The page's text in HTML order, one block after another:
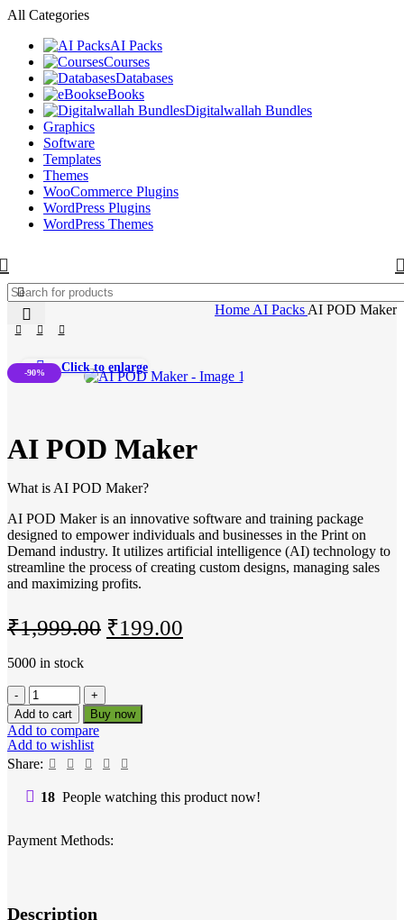
All Categories
AI Packs
Courses
Databases
eBooks
Digitalwallah Bundles
Graphics
Software
Templates
Themes
WooCommerce Plugins
WordPress Plugins
WordPress Themes
Home AI Packs AI POD Maker
-90% Click to enlarge
AI POD Maker
What is AI POD Maker?
AI POD Maker is an innovative software and training package
designed to empower individuals and businesses in the Print on
Demand industry. It utilizes artificial intelligence (AI) technology to
streamline the process of creating custom designs, managing sales
and maximizing profits.
₹1,999.00 Original
₹1,999.00.
₹199.00
5000 in stock
AI
POD
Maker
quantity
Add to cart Buy now
Add to compare
Add to wishlist
Share:
18 People watching this product now!
Payment Methods:
Description